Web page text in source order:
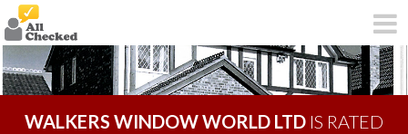
WALKERS WINDOW WORLD LTD IS RATED